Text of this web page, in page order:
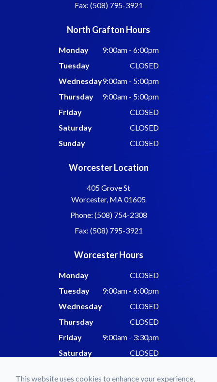
Fax: (508) 795-3921
North Grafton Hours
Monday
9:00am - 6:00pm
Tuesday
CLOSED
Wednesday9:00am - 5:00pm
Thursday
9:00am - 5:00pm
Friday
CLOSED
Saturday
CLOSED
Sunday
CLOSED
Worcester Location
405 Grove St
Worcester, MA 01605
Phone: (508) 754-2308
Fax: (508) 795-3921
Worcester Hours
Monday
CLOSED
Tuesday
9:00am - 6:00pm
Wednesday
CLOSED
Thursday
CLOSED
Friday
9:00am - 3:30pm
Saturday
CLOSED
This website uses cookies to enhance your experience,